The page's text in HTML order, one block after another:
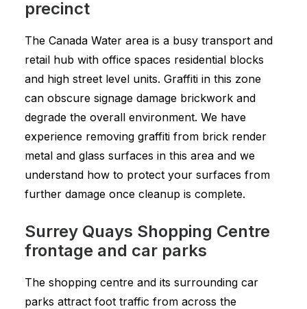
precinct
The Canada Water area is a busy transport and
retail hub with office spaces residential blocks
and high street level units. Graffiti in this zone
can obscure signage damage brickwork and
degrade the overall environment. We have
experience removing graffiti from brick render
metal and glass surfaces in this area and we
understand how to protect your surfaces from
further damage once cleanup is complete.
Surrey Quays Shopping Centre
frontage and car parks
The shopping centre and its surrounding car
parks attract foot traffic from across the